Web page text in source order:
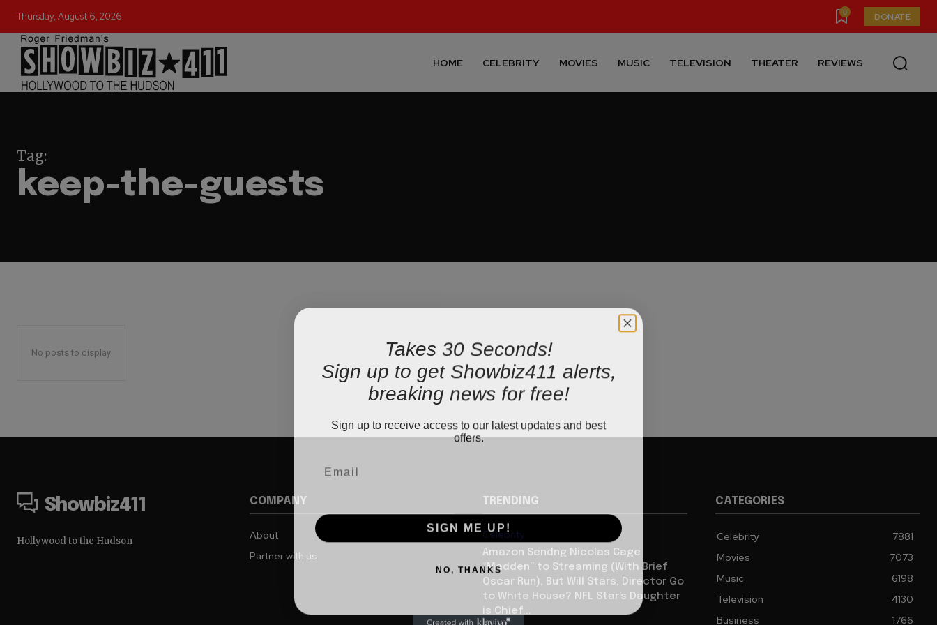
Thursday, August 6, 2026 0 DONATE
HOME CELEBRITY MOVIES MUSIC TELEVISION THEATER REVIEWS
Tag:
keep-the-guests
No posts to display
Showbiz411
Hollywood to the Hudson
COMPANY
About
Partner with us
TRENDING
Celebrity
Amazon Sendng Nicolas Cage
“Madden” to Streaming (With Brief
Oscar Run), But Will Stars, Director Go
to White House? NFL Star’s Daughter
is Chief...
CATEGORIES
Celebrity
7881
Movies
7073
Music
6198
Television
4130
Business
1766
Takes 30 Seconds!
Sign up to get Showbiz411 alerts,
breaking news for free!
Sign up to receive access to our latest updates and best
offers.
SIGN ME UP!
NO, THANKS